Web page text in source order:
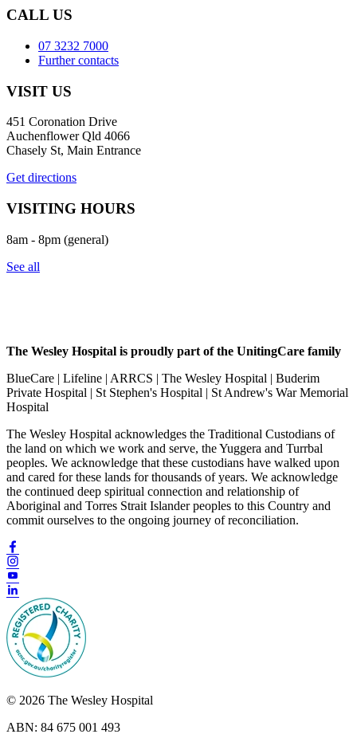
CALL US
07 3232 7000
Further contacts
VISIT US
451 Coronation Drive
Auchenflower Qld 4066
Chasely St, Main Entrance
Get directions
VISITING HOURS
8am - 8pm (general)
See all
The Wesley Hospital is proudly part of the UnitingCare family
BlueCare | Lifeline | ARRCS | The Wesley Hospital | Buderim
Private Hospital | St Stephen's Hospital | St Andrew's War Memorial
Hospital
The Wesley Hospital acknowledges the Traditional Custodians of
the land on which we work and serve, the Yuggera and Turrbal
peoples. We acknowledge that these custodians have walked upon
and cared for these lands for thousands of years. We acknowledge
the continued deep spiritual connection and relationship of
Aboriginal and Torres Strait Islander peoples to this Country and
commit ourselves to the ongoing journey of reconciliation.
© 2026 The Wesley Hospital
ABN: 84 675 001 493